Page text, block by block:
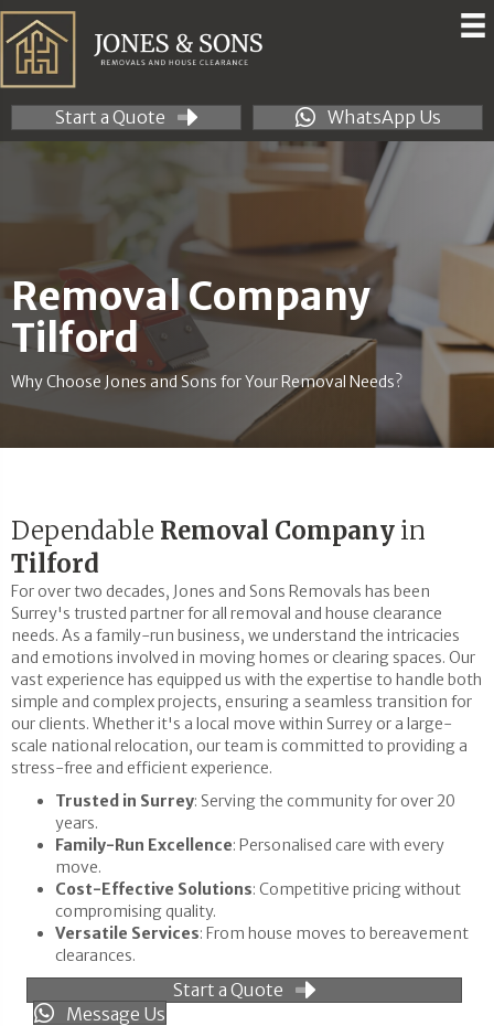
Start a Quote WhatsApp Us
Removal Company
Tilford
Why Choose Jones and Sons for Your Removal Needs?
Dependable Removal Company in
Tilford
For over two decades, Jones and Sons Removals has been
Surrey's trusted partner for all removal and house clearance
needs. As a family-run business, we understand the intricacies
and emotions involved in moving homes or clearing spaces. Our
vast experience has equipped us with the expertise to handle both
simple and complex projects, ensuring a seamless transition for
our clients. Whether it's a local move within Surrey or a large-
scale national relocation, our team is committed to providing a
stress-free and efficient experience.
Trusted in Surrey: Serving the community for over 20
years.
Family-Run Excellence: Personalised care with every
move.
Cost-Effective Solutions: Competitive pricing without
compromising quality.
Versatile Services: From house moves to bereavement
clearances.
Start a Quote
Message Us